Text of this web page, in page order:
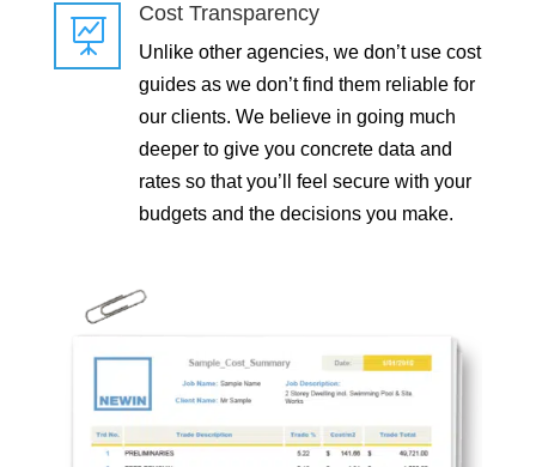

Cost Transparency
Unlike other agencies, we don’t use cost
guides as we don’t find them reliable for
our clients. We believe in going much
deeper to give you concrete data and
rates so that you’ll feel secure with your
budgets and the decisions you make.